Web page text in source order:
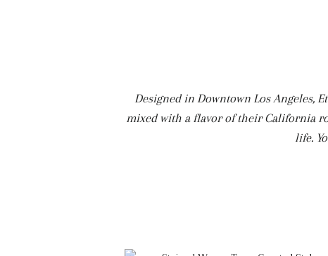
Designed in Downtown Los Angeles,
mixed with a flavor of their California
life.